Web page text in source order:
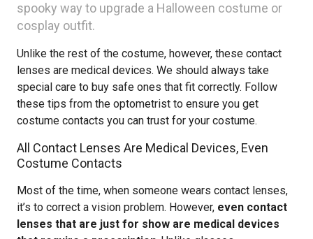
spooky way to upgrade a Halloween costume or
cosplay outfit.
Unlike the rest of the costume, however, these contact
lenses are medical devices. We should always take
special care to buy safe ones that fit correctly. Follow
these tips from the optometrist to ensure you get
costume contacts you can trust for your costume.
All Contact Lenses Are Medical Devices, Even
Costume Contacts
Most of the time, when someone wears contact lenses,
it’s to correct a vision problem. However, even contact
lenses that are just for show are medical devices